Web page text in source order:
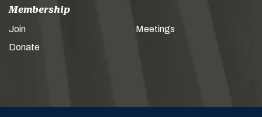
Membership
Join
Donate
Meetings